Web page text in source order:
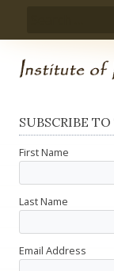
SUBSCRIBE
First Name
Last Name
Email Address